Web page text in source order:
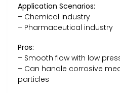
Application Scenarios:
– Chemical industry
– Pharmaceutical industry
Pros:
– Smooth flow with low
– Can handle corrosive
particles